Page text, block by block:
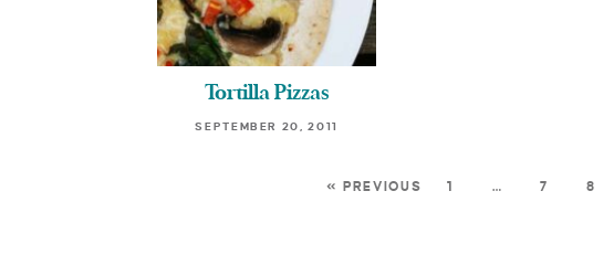
Tortilla Pizzas
SEPTEMBER 20, 2011
« PREVIOUS 1 … 7 8